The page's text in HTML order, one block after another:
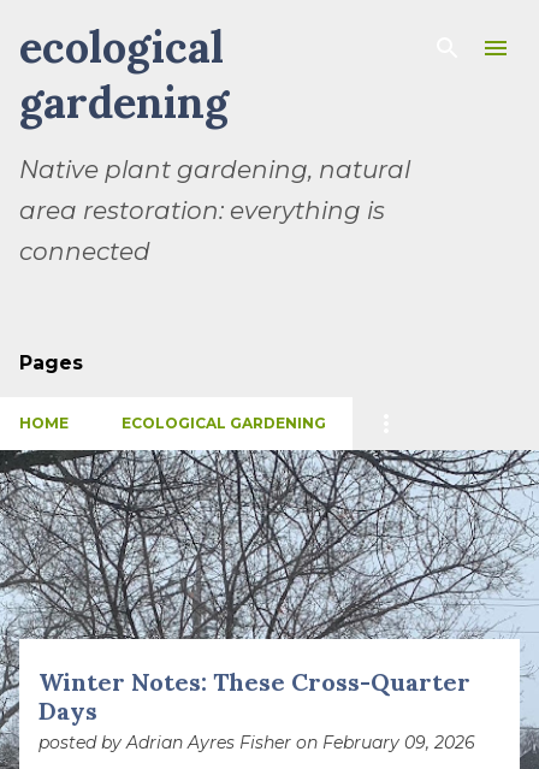
Skip to main content
ecological
gardening
Native plant gardening, natural
area restoration: everything is
connected
Pages
HOME ECOLOGICAL GARDENING
P
o
s
t
s
Winter Notes: These Cross-Quarter
Days
posted by Adrian Ayres Fisher on February 09, 2026